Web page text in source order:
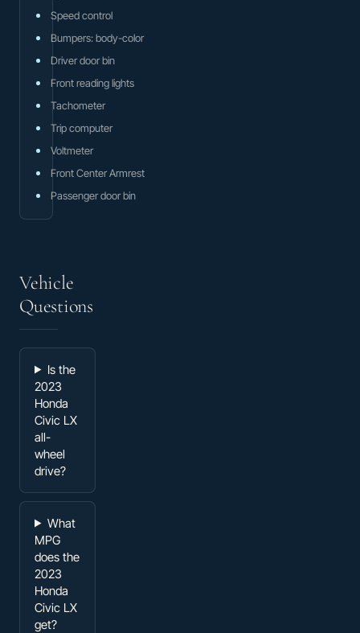
Speed control
Bumpers: body-color
Driver door bin
Front reading lights
Tachometer
Trip computer
Voltmeter
Front Center Armrest
Passenger door bin
Vehicle
Questions
Is the
2023
Honda
Civic LX
all-
wheel
drive?
What
MPG
does the
2023
Honda
Civic LX
get?